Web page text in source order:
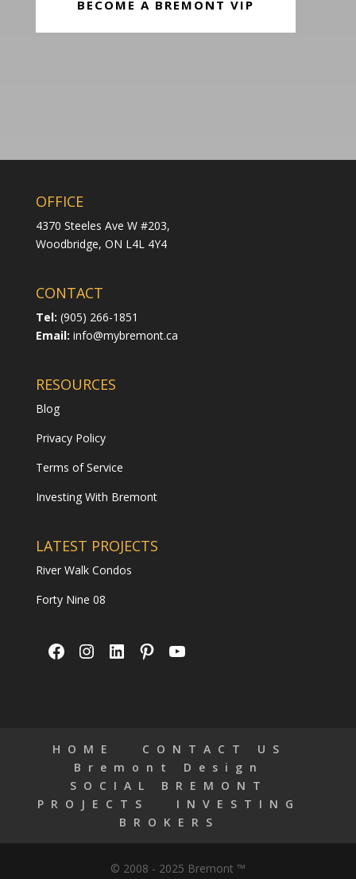
BECOME A BREMONT VIP
OFFICE
4370 Steeles Ave W #203,
Woodbridge, ON L4L 4Y4
CONTACT
Tel: (905) 266-1851
Email: info@mybremont.ca
RESOURCES
Blog
Privacy Policy
Terms of Service
Investing With Bremont
LATEST PROJECTS
River Walk Condos
Forty Nine 08
Facebook
Instagram
LinkedIn
Pinterest
YouTube
HOME
CONTACT US
Bremont Design
SOCIAL BREMONT
PROJECTS
INVESTING
BROKERS
© 2008 - 2025 Bremont ™